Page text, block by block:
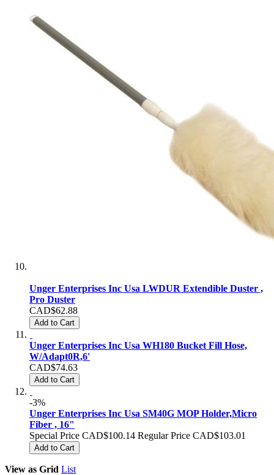
Unger Enterprises Inc Usa LWDUR Extendible Duster ,
Pro Duster
CAD$62.88
Add to Cart
Unger Enterprises Inc Usa WH180 Bucket Fill Hose,
W/Adapt0R,6'
CAD$74.63
Add to Cart
-3%
Unger Enterprises Inc Usa SM40G MOP Holder,Micro
Fiber , 16"
Special Price CAD$100.14 Regular Price CAD$103.01
Add to Cart
View as Grid List